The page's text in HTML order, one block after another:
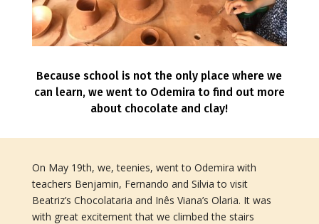
Because school is not the only place where we
can learn, we went to Odemira to find out more
about chocolate and clay!
On May 19th, we, teenies, went to Odemira with
teachers Benjamin, Fernando and Silvia to visit
Beatriz’s Chocolataria and Inês Viana’s Olaria. It was
with great excitement that we climbed the stairs